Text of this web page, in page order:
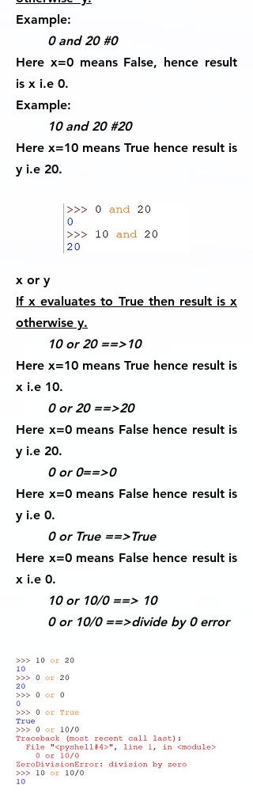
Example:
0 and 20 #0
Here x=0 means False, hence result
is x i.e 0.
Example:
10 and 20 #20
Here x=10 means True hence result is
y i.e 20.
x or y
If x evaluates to True then result is x
otherwise y.
10 or 20 ==>10
Here x=10 means True hence result is
x i.e 10.
0 or 20 ==>20
Here x=0 means False hence result is
y i.e 20.
0 or 0==>0
Here x=0 means False hence result is
y i.e 0.
0 or True ==>True
Here x=0 means False hence result is
x i.e 0.
10 or 10/0 ==> 10
0 or 10/0 ==>divide by 0 error